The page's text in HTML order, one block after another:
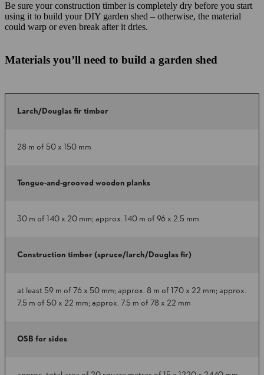
Be sure your construction timber is completely dry before you start
using it to build your DIY garden shed – otherwise, the material
could warp or even break after it dries.
Materials you’ll need to build a garden shed
Larch/Douglas fir timber
28 m of 50 x 150 mm
Tongue-and-grooved wooden planks
30 m of 140 x 20 mm; approx. 140 m of 96 x 2.5 mm
Construction timber (spruce/larch/Douglas fir)
at least 59 m of 76 x 50 mm; approx. 8 m of 170 x 22 mm; approx.
7.5 m of 50 x 22 mm; approx. 7.5 m of 78 x 22 mm
OSB for sides